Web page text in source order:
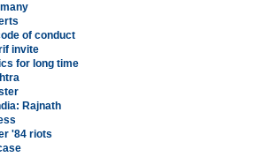
of conduct
invite
for long time
Rajnath
'84 riots